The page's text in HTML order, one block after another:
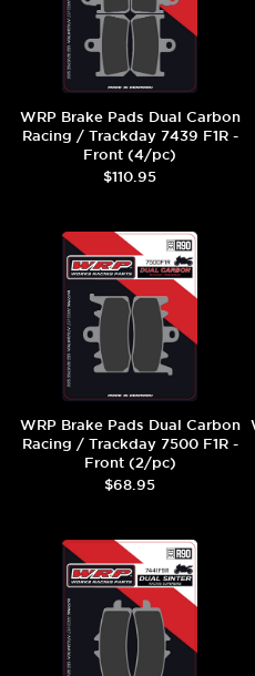
WRP Brake Pads Dual Carbon
Racing / Trackday 7439 F1R -
Front (4/pc)
$110.95
WRP Brake Pads Dual Carbon
Racing / Trackday 7500 F1R -
Front (2/pc)
$68.95